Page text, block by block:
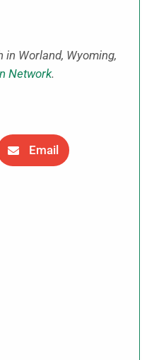
in Worland, Wyoming,
Network.
Email